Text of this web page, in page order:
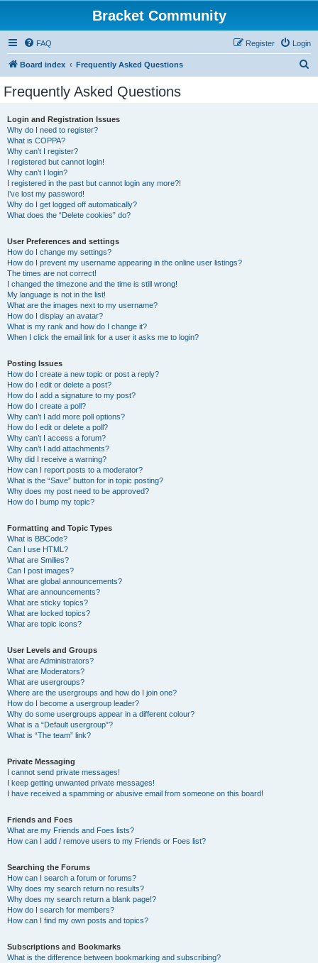
Bracket Community
FAQ Login
Register
Board index Frequently Asked Questions
Frequently Asked Questions
Login and Registration Issues
Why do I need to register?
What is COPPA?
Why can’t I register?
I registered but cannot login!
Why can’t I login?
I registered in the past but cannot login any more?!
I’ve lost my password!
Why do I get logged off automatically?
What does the “Delete cookies” do?
User Preferences and settings
How do I change my settings?
How do I prevent my username appearing in the online user listings?
The times are not correct!
I changed the timezone and the time is still wrong!
My language is not in the list!
What are the images next to my username?
How do I display an avatar?
What is my rank and how do I change it?
When I click the email link for a user it asks me to login?
Posting Issues
How do I create a new topic or post a reply?
How do I edit or delete a post?
How do I add a signature to my post?
How do I create a poll?
Why can’t I add more poll options?
How do I edit or delete a poll?
Why can’t I access a forum?
Why can’t I add attachments?
Why did I receive a warning?
How can I report posts to a moderator?
What is the “Save” button for in topic posting?
Why does my post need to be approved?
How do I bump my topic?
Formatting and Topic Types
What is BBCode?
Can I use HTML?
What are Smilies?
Can I post images?
What are global announcements?
What are announcements?
What are sticky topics?
What are locked topics?
What are topic icons?
User Levels and Groups
What are Administrators?
What are Moderators?
What are usergroups?
Where are the usergroups and how do I join one?
How do I become a usergroup leader?
Why do some usergroups appear in a different colour?
What is a “Default usergroup”?
What is “The team” link?
Private Messaging
I cannot send private messages!
I keep getting unwanted private messages!
I have received a spamming or abusive email from someone on this board!
Friends and Foes
What are my Friends and Foes lists?
How can I add / remove users to my Friends or Foes list?
Searching the Forums
How can I search a forum or forums?
Why does my search return no results?
Why does my search return a blank page!?
How do I search for members?
How can I find my own posts and topics?
Subscriptions and Bookmarks
What is the difference between bookmarking and subscribing?